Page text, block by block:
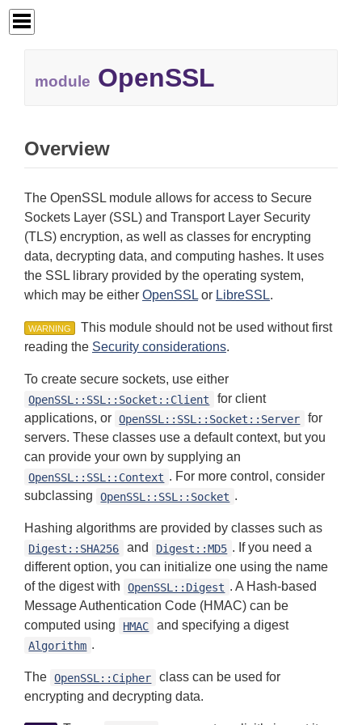
module OpenSSL
Overview
The OpenSSL module allows for access to Secure
Sockets Layer (SSL) and Transport Layer Security
(TLS) encryption, as well as classes for encrypting
data, decrypting data, and computing hashes. It uses
the SSL library provided by the operating system,
which may be either OpenSSL or LibreSSL.
WARNING
This module should not be used without first
reading the Security considerations.
To create secure sockets, use either
OpenSSL::SSL::Socket::Client
for client
applications, or OpenSSL::SSL::Socket::Server
for
servers. These classes use a default context, but you
can provide your own by supplying an
OpenSSL::SSL::Context . For more control, consider
subclassing
OpenSSL::SSL::Socket .
Hashing algorithms are provided by classes such as
Digest::SHA256 and Digest::MD5 . If you need a
different option, you can initialize one using the name
of the digest with
OpenSSL::Digest . A Hash-based
Message Authentication Code (HMAC) can be
computed using
HMAC and specifying a digest
Algorithm .
The OpenSSL::Cipher
class can be used for
encrypting and decrypting data.